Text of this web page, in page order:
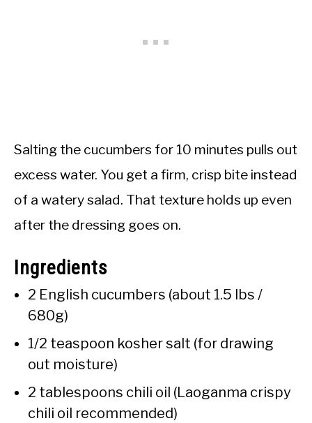
Salting the cucumbers for 10 minutes pulls out
excess water. You get a firm, crisp bite instead
of a watery salad. That texture holds up even
after the dressing goes on.
Ingredients
2 English cucumbers (about 1.5 lbs /
680g)
1/2 teaspoon kosher salt (for drawing
out moisture)
2 tablespoons chili oil (Laoganma crispy
chili oil recommended)